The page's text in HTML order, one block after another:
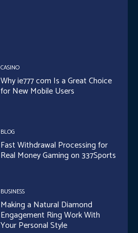
CASINO
Why ie777 com Is a Great Choice
for New Mobile Users
BLOG
Fast Withdrawal Processing for
Real Money Gaming on 337Sports
BUSINESS
Making a Natural Diamond
Engagement Ring Work With
Your Personal Style